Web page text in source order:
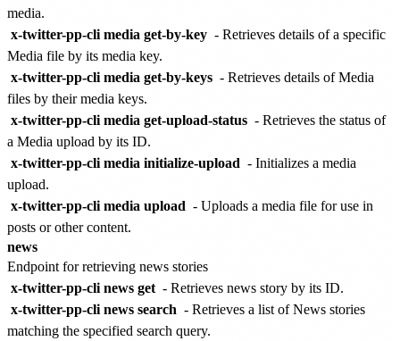
media.
x-twitter-pp-cli media get-by-key - Retrieves details of a specific
Media file by its media key.
x-twitter-pp-cli media get-by-keys - Retrieves details of Media
files by their media keys.
x-twitter-pp-cli media get-upload-status - Retrieves the status of
a Media upload by its ID.
x-twitter-pp-cli media initialize-upload - Initializes a media
upload.
x-twitter-pp-cli media upload - Uploads a media file for use in
posts or other content.
news
Endpoint for retrieving news stories
x-twitter-pp-cli news get - Retrieves news story by its ID.
x-twitter-pp-cli news search - Retrieves a list of News stories
matching the specified search query.